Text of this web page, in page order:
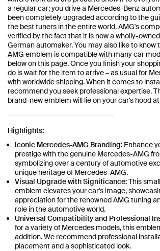
a regular car; you drive a Mercedes-Benz
been completely upgraded according to the
the best tuners in the entire world. AMG's
verified by the fact that it is now a wholly-
German automaker. You may also like to know
AMG emblem is compatible with many car
below on this page. Once you finish your
do is wait for the item to arrive – as usual for
with worldwide shipping. When it comes to
recommend you seek professional expertise.
brand-new emblem will lie on your car's hood
Highlights:
Iconic Mercedes-AMG Branding: Enhance
prestige with the genuine Mercedes-AMG
symbolizing over a century of automotive
unique heritage of Mercedes-AMG.
Visual Upgrade with Significance:This
emblem elevates your car's image,
appreciation for the renowned AMG tuning
role in the automotive world.
Universal Compatibility and Professional
for a variety of Mercedes models, this
addition. We recommend professional
placement and a sophisticated look.